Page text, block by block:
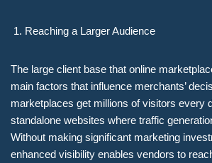
Reaching a Larger Audience
The large client base that online
main factors that influence merchants’
marketplaces get millions of visitors every
standalone websites where traffic
Without making significant marketing
enhanced visibility enables vendors to